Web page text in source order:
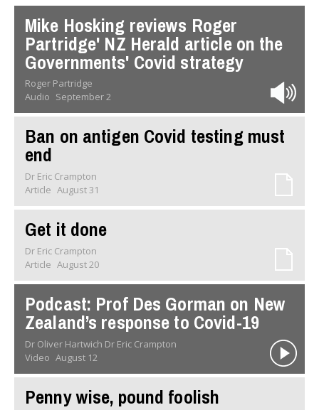
Mike Hosking reviews Roger
Partridge' NZ Herald article on the
Governments' Covid strategy
Roger Partridge
Audio September 2
Ban on antigen Covid testing must
end
Dr Eric Crampton
Article August 31
Get it done
Dr Eric Crampton
Article August 20
Podcast: Prof Des Gorman on New
Zealand’s response to Covid-19
Dr Oliver Hartwich Dr Eric Crampton
Video August 12
Penny wise, pound foolish